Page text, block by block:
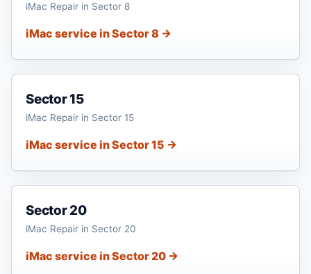
iMac Repair in Sector 8
iMac service in Sector 8 →
Sector 15
iMac Repair in Sector 15
iMac service in Sector 15 →
Sector 20
iMac Repair in Sector 20
iMac service in Sector 20 →